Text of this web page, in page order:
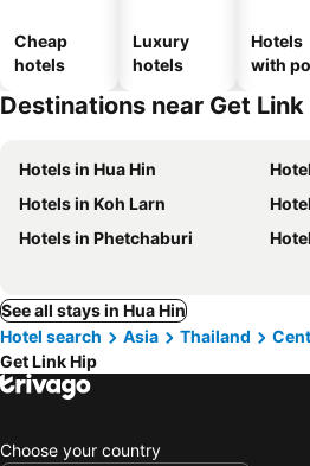
Cheap
hotels
Luxury
hotels
Hotels
with
Destinations near Get Link
Hotels in Hua Hin
Hotels in Koh Larn
Hotels in Phetchaburi
See all stays in Hua Hin
Hotel search
Asia Thailand
Get Link Hip
Choose your country